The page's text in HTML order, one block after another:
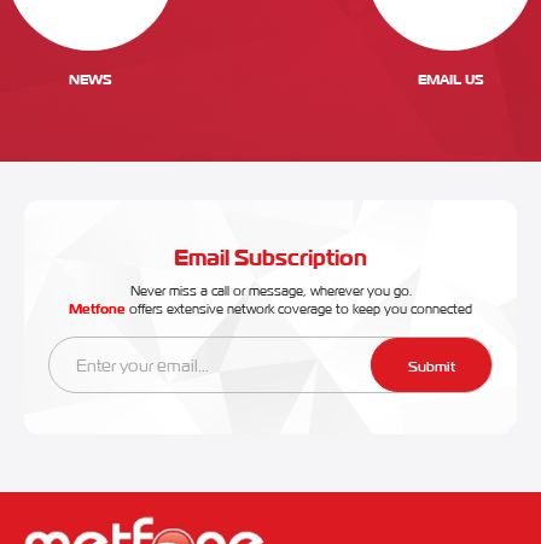
NEWS EMAIL US
Email Subscription
Never miss a call or message, wherever you go.
Metfone offers extensive network coverage to keep you connected
Submit